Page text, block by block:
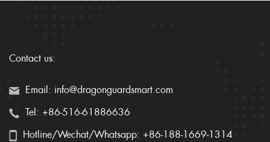
Contact us:
Email: info@dragonguardsmart.com
Tel: +86-516-61886636
Hotline/Wechat/Whatsapp: +86-188-1669-1314